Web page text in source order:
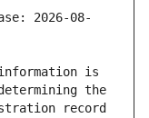
2026-08-
information is
the
record